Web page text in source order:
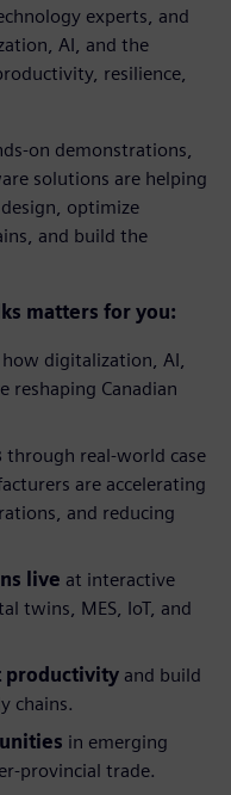
experts, and
AI, and the
resilience,
on demonstrations,
solutions are helping
optimize
and build the
matters for you:
digitalization, AI,
reshaping Canadian
through real-world case
are accelerating
and reducing
live at interactive
twins, MES, IoT, and
productivity and build
chains.
in emerging
provincial trade.